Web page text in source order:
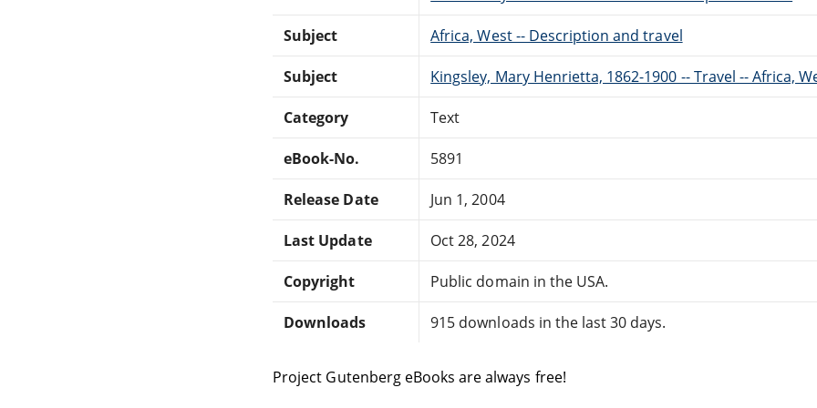
Subject Africa, West -- Description and travel
Subject Kingsley, Mary Henrietta, 1862-1900 -- Travel -- Africa,
Category Text
eBook-No. 5891
Release Date Jun 1, 2004
Last Update Oct 28, 2024
Copyright Public domain in the USA.
Downloads 915 downloads in the last 30 days.
Project Gutenberg eBooks are always free!